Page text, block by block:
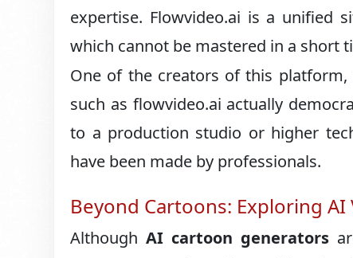
expertise. Flowvideo.ai is a unified
which cannot be mastered in a short
One of the creators of this platform,
such as flowvideo.ai actually
to a production studio or higher
have been made by professionals.
Beyond Cartoons: Exploring
AlthoughAI cartoon generators